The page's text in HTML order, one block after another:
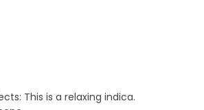
This is a relaxing indica.